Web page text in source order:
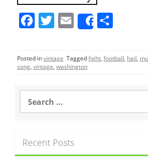
F
c
e
o
o
T
itt
er
E
m
ai
l
Share
ar
e
Posted invintage Taggedfight, football, hail,
song, vintage, washington
a
h
f
Recent Posts